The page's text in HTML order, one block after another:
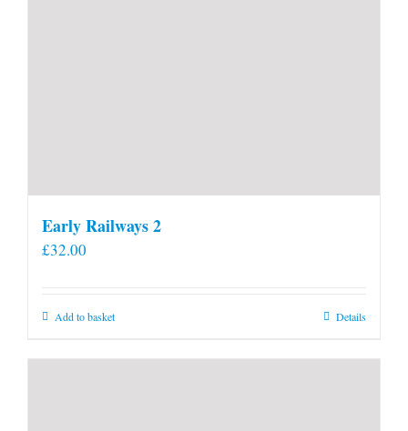
Early Railways 2
£32.00
Add to basket Details